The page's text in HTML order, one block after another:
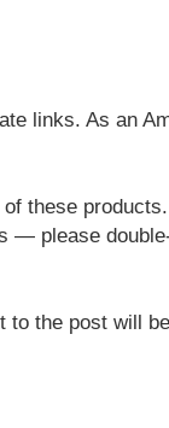
links. As an
these
— please
to the post will